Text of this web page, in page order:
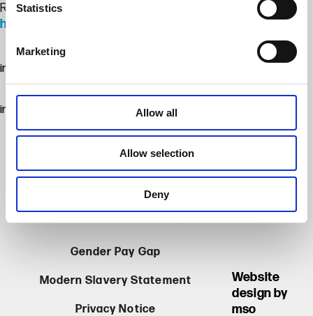
Statistics
Marketing
Allow all
Allow selection
Deny
Read more about Thanet Earth’s Emsden Trophy success:
https://lnkd.in/etdT7ag2
image
image
Thanet Earth Limited. Registered in England &
Wales, Company Registration No. 06167025.
Barrow Man Road, Birchington, Kent CT7 0AX
Gender Pay Gap
Modern Slavery Statement
Privacy Notice
Website
design by
mso